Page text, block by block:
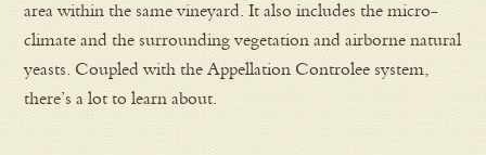
area within the same vineyard. It also includes the micro-
climate and the surrounding vegetation and airborne natural
yeasts. Coupled with the Appellation Controlee system,
there’s a lot to learn about.